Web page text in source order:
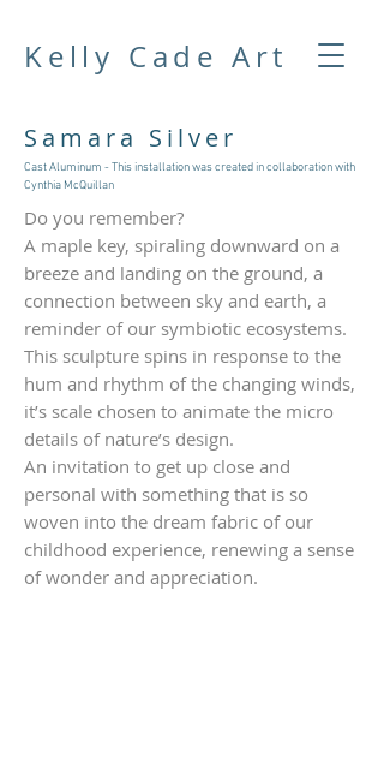
Kelly Cade Art
Samara Silver
Cast Aluminum - This installation was created in collaboration with
Cynthia McQuillan
Do you remember?
A maple key, spiraling downward on a
breeze and landing on the ground, a
connection between sky and earth, a
reminder of our symbiotic ecosystems.
This sculpture spins in response to the
hum and rhythm of the changing winds,
it’s scale chosen to animate the micro
details of nature’s design.
An invitation to get up close and
personal with something that is so
woven into the dream fabric of our
childhood experience, renewing a sense
of wonder and appreciation.